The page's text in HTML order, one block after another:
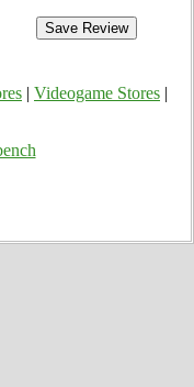
Videogame Stores